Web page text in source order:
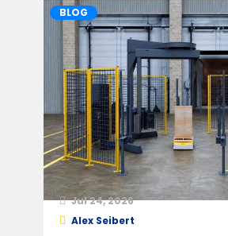
BLOG
Jul 24, 2026
Alex Seibert